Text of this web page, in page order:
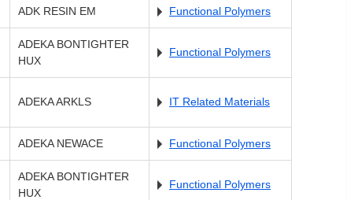
ADK RESIN EM Functional Polymers
ADEKA BONTIGHTER
HUX
Functional Polymers
ADEKA ARKLS IT Related Materials
ADEKA NEWACE Functional Polymers
ADEKA BONTIGHTER
HUX
Functional Polymers